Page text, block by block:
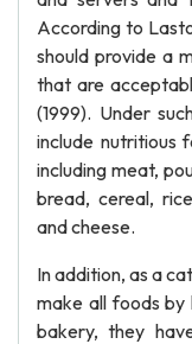
According to
should provide a
that are
(1999). Under
include nutritious
including meat,
bread, cereal,
and cheese.
In addition, as a
make all foods by
bakery, they